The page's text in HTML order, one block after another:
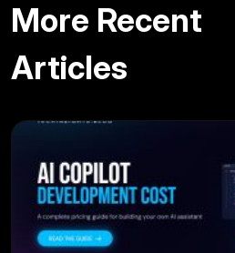
More Recent
Articles